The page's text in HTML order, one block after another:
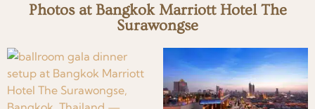
Photos at Bangkok Marriott Hotel The
Surawongse